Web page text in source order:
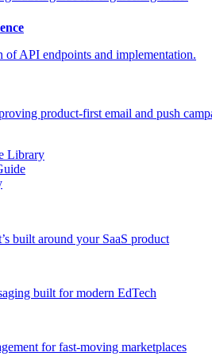
of API endpoints and implementation.
product-first email and push
Library
built around your SaaS product
built for modern EdTech
for fast-moving marketplaces